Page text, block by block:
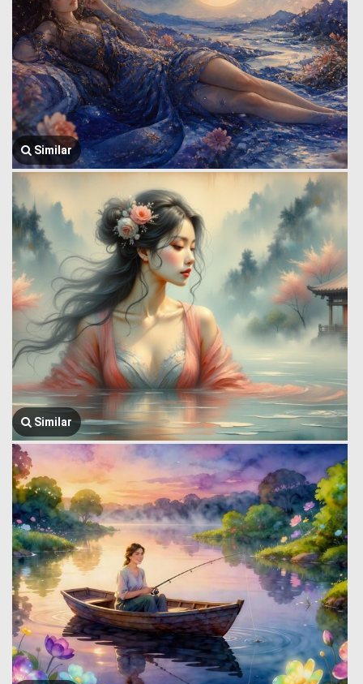
Similar
Similar